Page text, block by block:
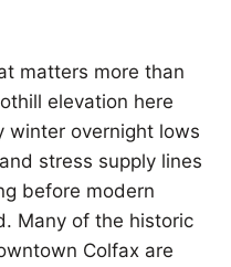
matters more than
elevation here
winter overnight lows
stress supply lines
before modern
Many of the historic
Colfax are